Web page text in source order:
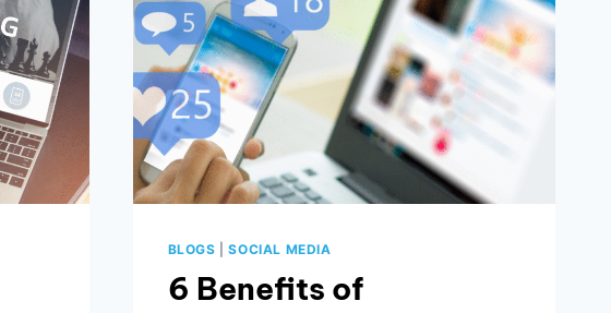
BLOGS |SOCIAL MEDIA
6 Benefits of